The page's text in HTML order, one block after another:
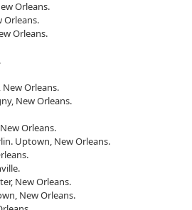
Orleans.
Orleans.
Orleans.
Orleans.
New Orleans.
Orleans.
Uptown, New Orleans.
New Orleans.
New Orleans.